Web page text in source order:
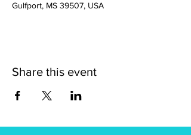
Gulfport, MS 39507, USA
Share this event